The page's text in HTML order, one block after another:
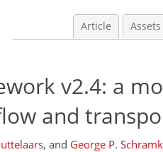
Article Assets
v2.4: a
and
, and George P.